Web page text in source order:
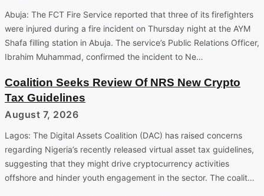
Abuja: The FCT Fire Service reported that three of its firefighters
were injured during a fire incident on Thursday night at the AYM
Shafa filling station in Abuja. The service’s Public Relations Officer,
Ibrahim Muhammad, confirmed the incident to Ne…
Coalition Seeks Review Of NRS New Crypto
Tax Guidelines
August 7, 2026
Lagos: The Digital Assets Coalition (DAC) has raised concerns
regarding Nigeria’s recently released virtual asset tax guidelines,
suggesting that they might drive cryptocurrency activities
offshore and hinder youth engagement in the sector. The coalit…